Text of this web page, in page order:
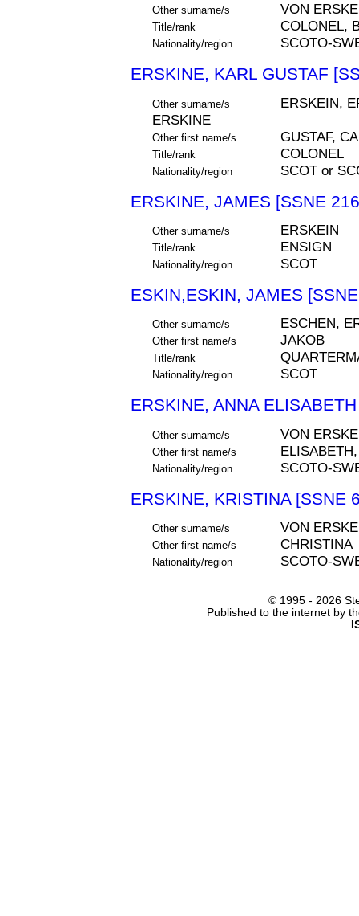
Other surname/s VON
Title/rank COLONEL,
Nationality/region SCOTO-
ERSKINE, KARL GUSTAF
Other surname/s
ERSKEIN,
ERSKINE
Other first name/s GUSTAF,
Title/rank COLONEL
Nationality/region SCOT or
ERSKINE, JAMES [SSNE
Other surname/s ERSKEIN
Title/rank ENSIGN
Nationality/region SCOT
ESKIN,ESKIN, JAMES
Other surname/s ESCHEN,
Other first name/s JAKOB
Title/rank
Nationality/region SCOT
ERSKINE, ANNA
Other surname/s VON
Other first name/s
Nationality/region SCOTO-
ERSKINE, KRISTINA [SSNE
Other surname/s VON
Other first name/s CHRISTINA
Nationality/region SCOTO-
© 1995 - 2026
Published to the internet by